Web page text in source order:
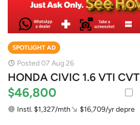
SPOTLIGHT AD
Posted 07 Aug 26
HONDA CIVIC 1.6 VTI CVT
$46,800
Instl. $1,327/mth $16,709/yr depre